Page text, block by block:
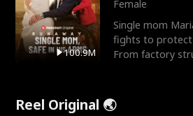
100.9M
Female
Single mom
fights to protect
From factory
Reel Original 🌏